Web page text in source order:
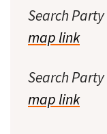
Search
map link
Search
map link